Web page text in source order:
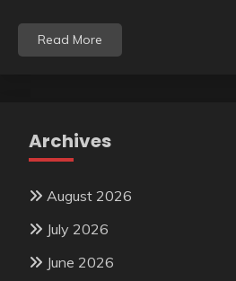
Read More
Archives
August 2026
July 2026
June 2026